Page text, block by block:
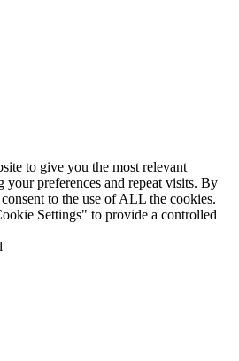
to give you the most relevant
your preferences and repeat visits. By
to the use of ALL the cookies.
Settings" to provide a controlled